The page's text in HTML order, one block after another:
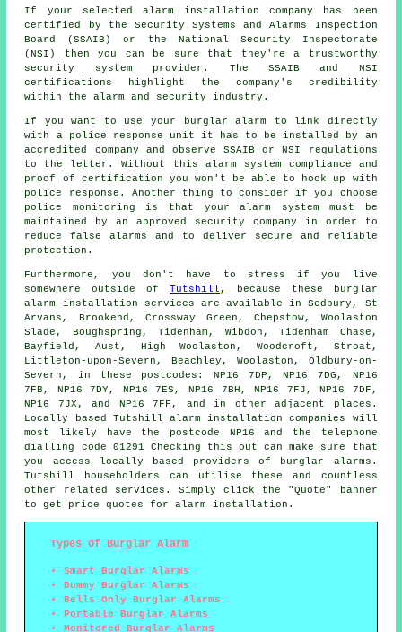
If your selected alarm installation company has been
certified by the Security Systems and Alarms Inspection
Board (SSAIB) or the National Security Inspectorate
(NSI) then you can be sure that they're a trustworthy
security system provider. The SSAIB and NSI
certifications highlight the company's credibility
within the alarm and security industry.
If you want to use your burglar alarm to link directly
with a police response unit it has to be installed by an
accredited company and observe SSAIB or NSI regulations
to the letter. Without this alarm system compliance and
proof of certification you won't be able to hook up with
police response. Another thing to consider if you choose
police monitoring is that your alarm system must be
maintained by an approved security company in order to
reduce false alarms and to deliver secure and reliable
protection.
Furthermore, you don't have to stress if you live
somewhere outside of Tutshill , because these burglar
alarm
installation services are available in Sedbury, St
Arvans, Brookend, Crossway Green, Chepstow, Woolaston
Slade, Boughspring, Tidenham, Wibdon, Tidenham Chase,
Bayfield, Aust, High Woolaston, Woodcroft, Stroat,
Littleton-upon-Severn, Beachley, Woolaston, Oldbury-on-
Severn, in these postcodes: NP16 7DP, NP16 7DG, NP16
7FB, NP16 7DY, NP16 7ES, NP16 7BH, NP16 7FJ, NP16 7DF,
NP16 7JX, and NP16 7FF, and in other adjacent places.
Locally based Tutshill alarm installation companies
will
most likely have the postcode NP16 and the telephone
dialling code 01291 Checking this out can make sure that
you access locally based providers of burglar alarms.
Tutshill householders can utilise these and countless
other related services. Simply click the "Quote" banner
to get price quotes foralarm installation .
Types of Burglar Alarm
Smart Burglar Alarms
Dummy Burglar Alarms
Bells Only Burglar Alarms
Portable Burglar Alarms
Monitored Burglar Alarms